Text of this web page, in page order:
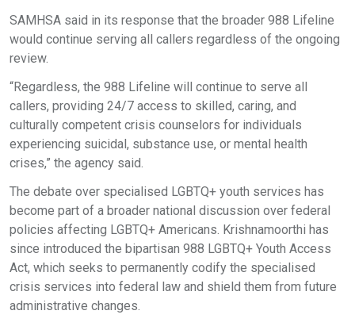
SAMHSA said in its response that the broader 988 Lifeline
would continue serving all callers regardless of the ongoing
review.
“Regardless, the 988 Lifeline will continue to serve all
callers, providing 24/7 access to skilled, caring, and
culturally competent crisis counselors for individuals
experiencing suicidal, substance use, or mental health
crises,” the agency said.
The debate over specialised LGBTQ+ youth services has
become part of a broader national discussion over federal
policies affecting LGBTQ+ Americans. Krishnamoorthi has
since introduced the bipartisan 988 LGBTQ+ Youth Access
Act, which seeks to permanently codify the specialised
crisis services into federal law and shield them from future
administrative changes.